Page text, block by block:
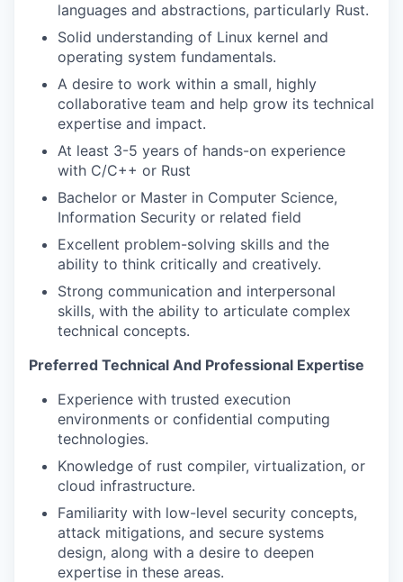
languages and abstractions, particularly Rust.
Solid understanding of Linux kernel and
operating system fundamentals.
A desire to work within a small, highly
collaborative team and help grow its technical
expertise and impact.
At least 3-5 years of hands-on experience
with C/C++ or Rust
Bachelor or Master in Computer Science,
Information Security or related field
Excellent problem-solving skills and the
ability to think critically and creatively.
Strong communication and interpersonal
skills, with the ability to articulate complex
technical concepts.
Preferred Technical And Professional Expertise
Experience with trusted execution
environments or confidential computing
technologies.
Knowledge of rust compiler, virtualization, or
cloud infrastructure.
Familiarity with low-level security concepts,
attack mitigations, and secure systems
design, along with a desire to deepen
expertise in these areas.